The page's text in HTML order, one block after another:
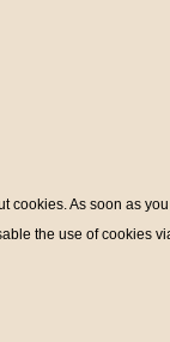
As soon as
the use of cookies